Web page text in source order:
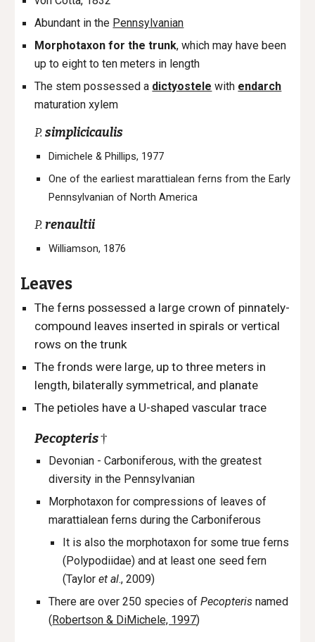
Abundant in the Pennsylvanian
Morphotaxon for the trunk, which may have been
up to eight to ten meters in length
The stem possessed a dictyostele with endarch
maturation xylem
P.simplicicaulis
Dimichele & Phillips, 1977
One of the earliest marattialean ferns from the Early
Pennsylvanian of North America
P.renaultii
Williamson, 1876
Leaves
The ferns possessed a large crown of pinnately-
compound leaves inserted in spirals or vertical
rows on the trunk
Thefronds were large, up to three meters in
length, bilaterally symmetrical, and planate
The petioles have a U-shaped vascular trace
Pecopteris†
Devonian - Carboniferous, with the greatest
diversity in the Pennsylvanian
Morphotaxon for compressions of leaves of
marattialean ferns during the Carboniferous
It is also the morphotaxon for some true ferns
(Polypodiidae) and at least one seed fern
(Taylor et al., 2009)
There are over 250 species ofPecopterisnamed
(Robertson & DiMichele, 1997)